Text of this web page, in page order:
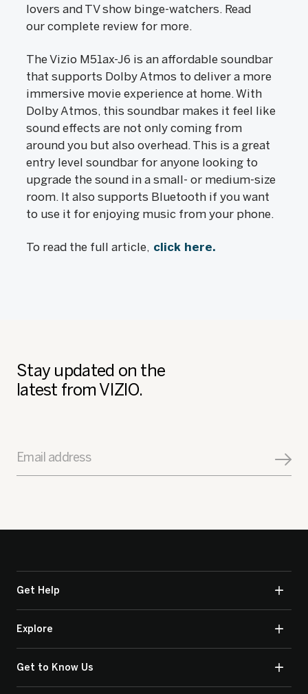
lovers and TV show binge-watchers. Read
our complete review for more.
The Vizio M51ax-J6 is an affordable soundbar
that supports Dolby Atmos to deliver a more
immersive movie experience at home. With
Dolby Atmos, this soundbar makes it feel like
sound effects are not only coming from
around you but also overhead. This is a great
entry level soundbar for anyone looking to
upgrade the sound in a small- or medium-size
room. It also supports Bluetooth if you want
to use it for enjoying music from your phone.
To read the full article, click here.
Stay updated on the
latest from VIZIO.
Email address
Get Help
Explore
Get to Know Us